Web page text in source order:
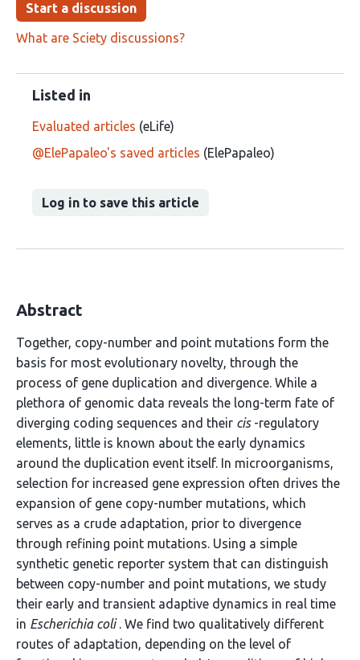
Start a discussion
What are Sciety discussions?
Listed in
Evaluated articles (eLife)
@ElePapaleo's saved articles (ElePapaleo)
Log in to save this article
Abstract
Together, copy-number and point mutations form the
basis for most evolutionary novelty, through the
process of gene duplication and divergence. While a
plethora of genomic data reveals the long-term fate of
diverging coding sequences and their cis-regulatory
elements, little is known about the early dynamics
around the duplication event itself. In microorganisms,
selection for increased gene expression often drives the
expansion of gene copy-number mutations, which
serves as a crude adaptation, prior to divergence
through refining point mutations. Using a simple
synthetic genetic reporter system that can distinguish
between copy-number and point mutations, we study
their early and transient adaptive dynamics in real time
in Escherichia coli. We find two qualitatively different
routes of adaptation, depending on the level of